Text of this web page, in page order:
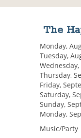
The
Monday,
Tuesday,
Thursday,
Friday,
Saturday,
Sunday,
Monday,
Music/Party